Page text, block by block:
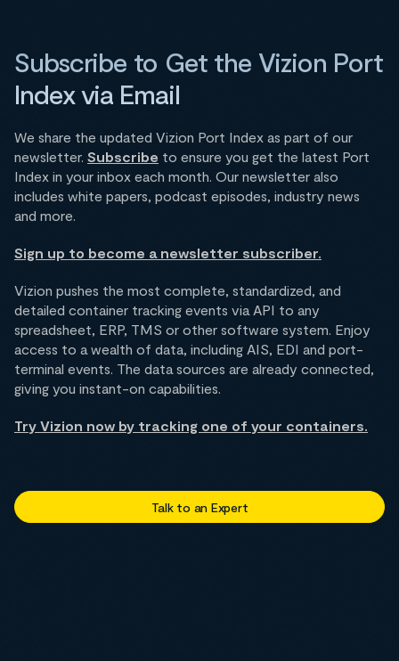
Subscribe to Get the Vizion Port
Index via Email
We share the updated Vizion Port Index as part of our
newsletter. Subscribe to ensure you get the latest Port
Index in your inbox each month. Our newsletter also
includes white papers, podcast episodes, industry news
and more.
Sign up to become a newsletter subscriber.
Vizion pushes the most complete, standardized, and
detailed container tracking events via API to any
spreadsheet, ERP, TMS or other software system. Enjoy
access to a wealth of data, including AIS, EDI and port-
terminal events. The data sources are already connected,
giving you instant-on capabilities.
Try Vizion now by tracking one of your containers.
Talk to an Expert